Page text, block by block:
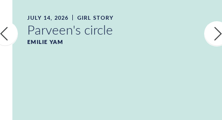
JULY 14, 2026 GIRL STORY
Parveen's circle
EMILIE YAM